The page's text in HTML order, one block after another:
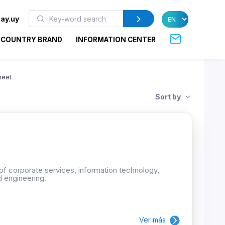
COUNTRY BRAND INFORMATION CENTER
Sort by
corporate services, information technology,
engineering.
Ver más